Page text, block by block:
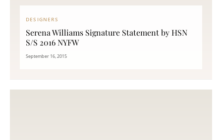
DESIGNERS
Serena Williams Signature Statement by HSN
S/S 2016 NYFW
September 16, 2015